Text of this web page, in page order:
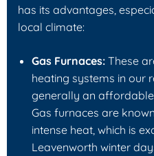
has its advantages,
local climate:
Gas Furnaces: These
heating systems in our
generally an
Gas furnaces are
intense heat, which is
Leavenworth winter